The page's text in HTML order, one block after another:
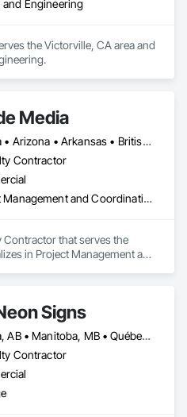
and Engineering
the Victorville, CA area and
Media
Alberta • Arizona • Arkansas • British Columbia • California • Colorado • Delaware • Georgia • Illinois • Michigan • Nevada • New Jersey • New Mexico • New York • Ohio • Ontario • Oregon • Pennsylvania • Québec • Texas • Utah • Virginia • Washington
Contractor
Project Management and Coordination
Contractor that serves the
in Project Management and
Signs
Alberta, AB • Manitoba, MB • Québec, QC • Saskatchewan, SK • Alberta • British Columbia • Manitoba • New Brunswick • Ontario • Québec • Saskatchewan
Contractor